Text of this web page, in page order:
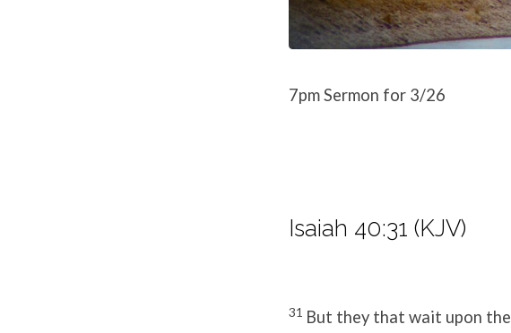
7pm Sermon for 3/26
Isaiah 40:31 (KJV)
31 But they that wait upon the